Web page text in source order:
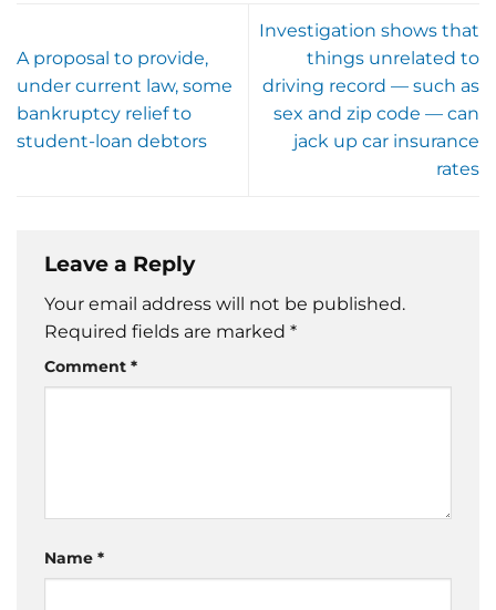
A proposal to provide,
under current law, some
bankruptcy relief to
student-loan debtors
Investigation shows that
things unrelated to
driving record — such as
sex and zip code — can
jack up car insurance
rates
Leave a Reply
Your email address will not be published.
Required fields are marked *
Comment *
Name *